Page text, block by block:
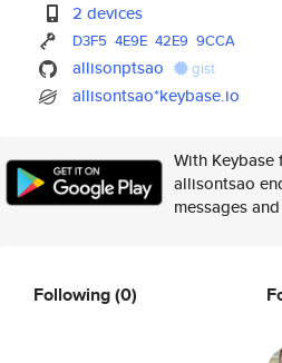
2 devices
D3F5 4E9E 42E9 9CCA
allisonptsao gist
allisontsao*keybase.io
With Keybase
allisontsao
messages
Following(0)